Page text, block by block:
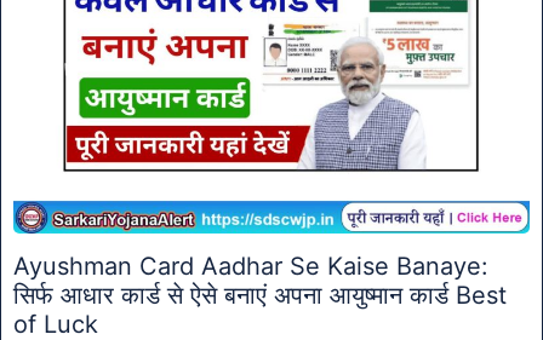
Ayushman Card Aadhar Se Kaise Banaye:
सिर्फ आधार कार्ड से ऐसे बनाएं अपना आयुष्मान कार्ड Best
of Luck